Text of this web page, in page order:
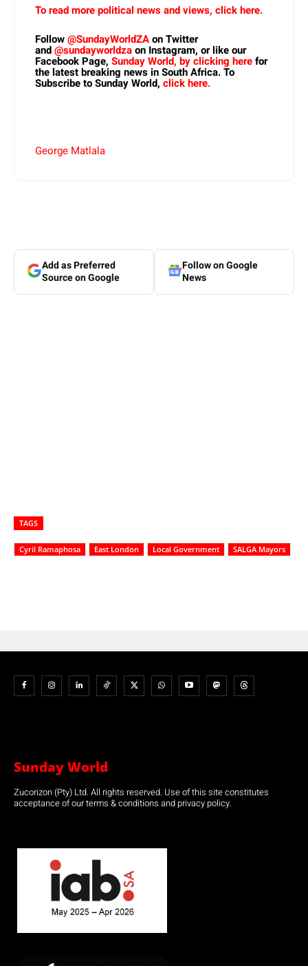
To read more political news and views, click here.
Follow@SundayWorldZAon Twitter
and@sundayworldzaon Instagram, or like our
Facebook Page, Sunday World, by clicking herefor
the latest breaking news in South Africa. To
Subscribe to Sunday World, click here.
George Matlala
Add as Preferred
Source on Google
Follow on Google
News
TAGS
Cyril Ramaphosa East London Local Government SALGA Mayors
Sunday World
Zucorizon (Pty) Ltd. All rights reserved. Use of this site constitutes
acceptance of our terms & conditions and privacy policy.